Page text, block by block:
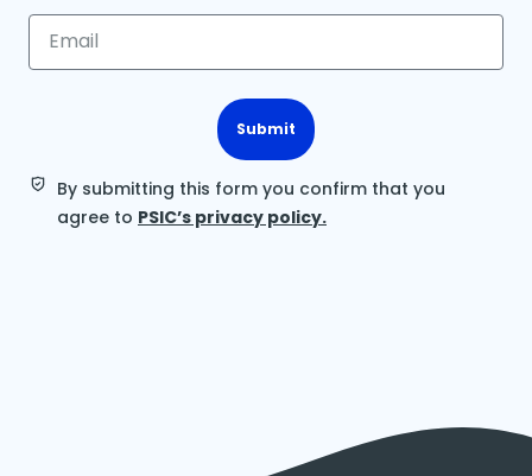
Submit
By submitting this form you confirm that you
agree to PSIC’s privacy policy.